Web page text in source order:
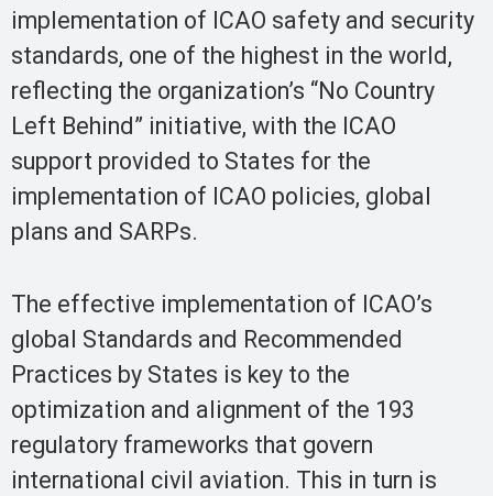
implementation of ICAO safety and security
standards, one of the highest in the world,
reflecting the organization’s “No Country
Left Behind” initiative, with the ICAO
support provided to States for the
implementation of ICAO policies, global
plans and SARPs.
The effective implementation of ICAO’s
global Standards and Recommended
Practices by States is key to the
optimization and alignment of the 193
regulatory frameworks that govern
international civil aviation. This in turn is